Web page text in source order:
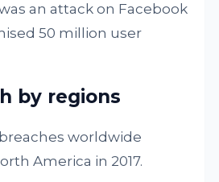
an attack on Facebook
50 million user
by regions
worldwide
America in 2017.